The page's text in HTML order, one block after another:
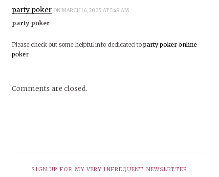
party poker ON MARCH 16, 2005 AT 5:49 AM
party poker
Please check out some helpful info dedicated toparty poker online
poker
Comments are closed.
SIGN UP FOR MY VERY INFREQUENT NEWSLETTER